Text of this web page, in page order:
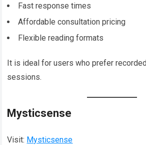
Fast response times
Affordable consultation pricing
Flexible reading formats
It is ideal for users who prefer
sessions.
Mysticsense
Visit: Mysticsense